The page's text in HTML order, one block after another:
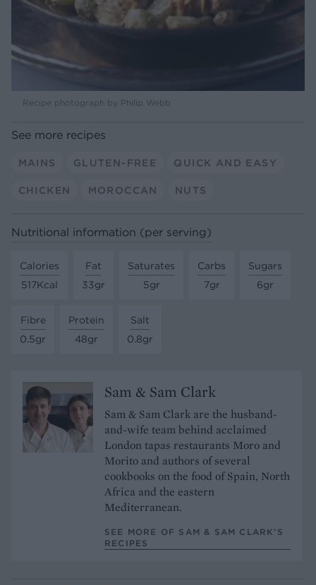
Recipe photograph by Philip Webb
See more recipes
MAINS GLUTEN-FREE QUICK AND EASY
CHICKEN MOROCCAN NUTS
Nutritional information (per serving)
Calories
517Kcal
Fat
33gr
Saturates
5gr
Carbs
7gr
Sugars
6gr
Fibre
0.5gr
Protein
48gr
Salt
0.8gr
Sam & Sam Clark
Sam & Sam Clark are the husband-
and-wife team behind acclaimed
London tapas restaurants Moro and
Morito and authors of several
cookbooks on the food of Spain, North
Africa and the eastern
Mediterranean.
SEE MORE OF SAM & SAM CLARK’S
RECIPES